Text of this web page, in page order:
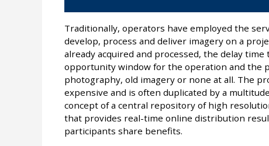
Traditionally, operators have employed the
develop, process and deliver imagery on a
already acquired and processed, the delay
opportunity window for the operation and the
photography, old imagery or none at all. The
expensive and is often duplicated by a
concept of a central repository of high
that provides real-time online distribution
participants share benefits.